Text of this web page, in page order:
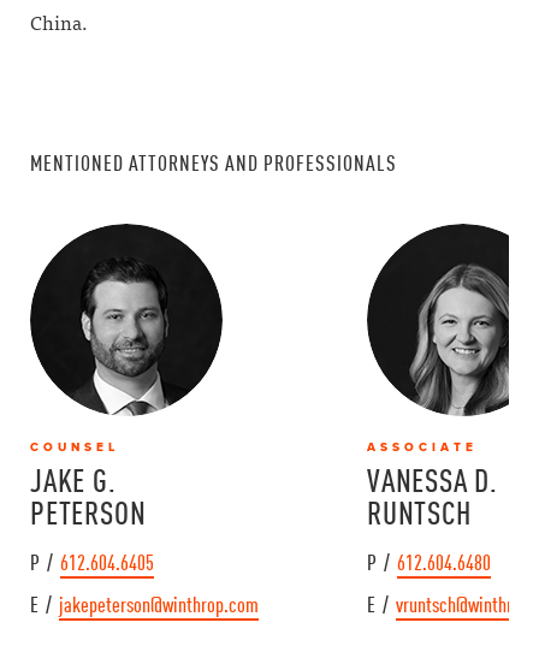
China.
MENTIONED ATTORNEYS AND PROFESSIONALS
COUNSEL
JAKE G.
PETERSON
P / 612.604.6405
E / jakepeterson@winthrop.com
ASSOCIATE
VANESSA D.
RUNTSCH
P / 612.604.6480
E /